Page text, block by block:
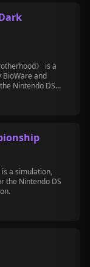
》 is a
BioWare and
Nintendo DS
a simulation,
the Nintendo DS